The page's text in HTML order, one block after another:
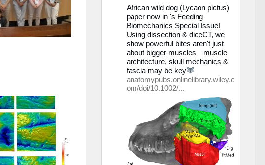
Bluesky
ansehen
African wild dog (Lycaon pictus)
paper now in 's Feeding
Biomechanics Special Issue!
Using dissection & diceCT, we
show powerful bites aren't just
about bigger muscles—muscle
architecture, skull mechanics &
fascia may be key
anatomypubs.onlinelibrary.wiley.c
om/doi/10.1002/...